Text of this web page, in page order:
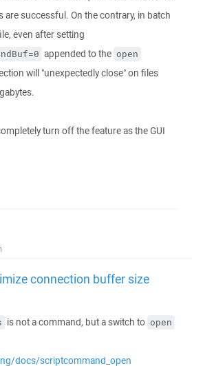
are successful. On the contrary, in batch
even after setting
appended to the open
will "unexpectedly close" on files
turn off the feature as the GUI
connection buffer size
is not a command, but a switch to open
docs/scriptcommand_open